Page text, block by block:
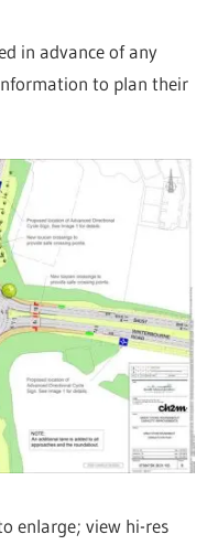
in advance of any
to plan their
enlarge; view hi-res